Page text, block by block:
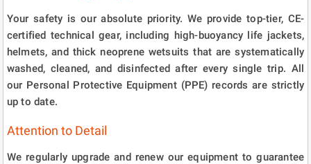
Your safety is our absolute priority. We provide top-tier, CE-
certified technical gear, including high-buoyancy life jackets,
helmets, and thick neoprene wetsuits that are systematically
washed, cleaned, and disinfected after every single trip. All
our Personal Protective Equipment (PPE) records are strictly
up to date.
Attention to Detail
We regularly upgrade and renew our equipment to guarantee